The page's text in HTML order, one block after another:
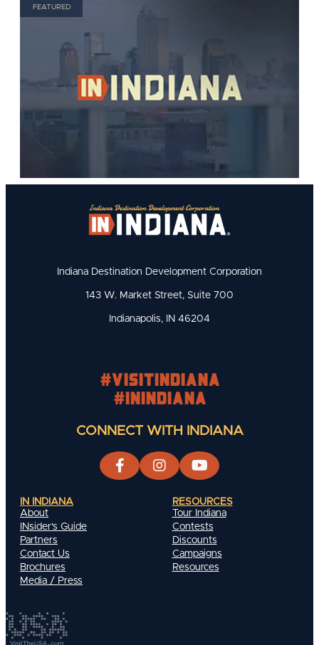
FEATURED
Indiana Destination Development Corporation
143 W. Market Street, Suite 700
Indianapolis, IN 46204
#visitindiana
#INIndiana
CONNECT WITH INDIANA
IN INDIANA
About
INsider's Guide
Partners
Contact Us
Brochures
Media / Press
RESOURCES
Tour Indiana
Contests
Discounts
Campaigns
Resources